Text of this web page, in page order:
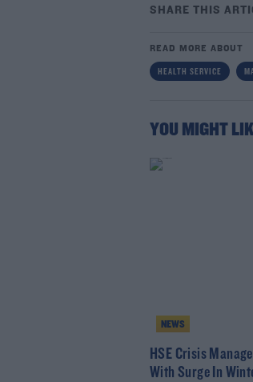
SHARE THIS
READ MORE ABOUT
HEALTH SERVICE
YOU MIGHT
NEWS
HSE Crisis
With Surge In